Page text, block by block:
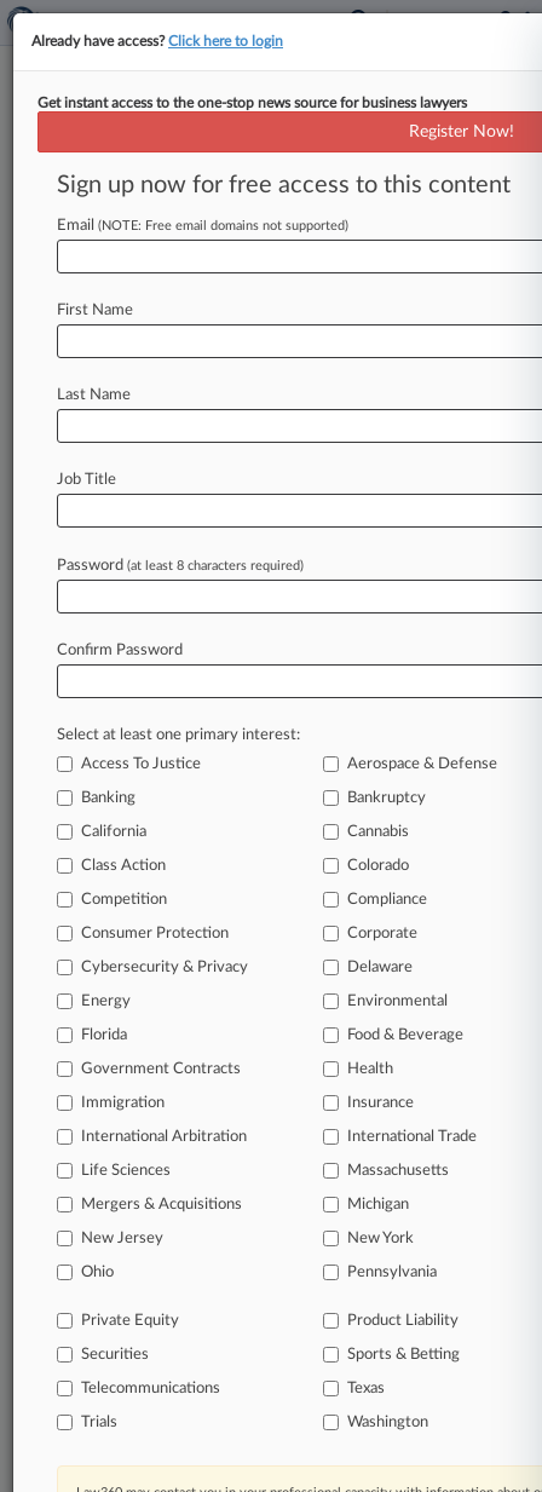
FCA Ordered To Reconsider Ban
On Julius Baer Managers
By Lucia Osborne-Crowley ( June 13, 2023, 6:21
PM BST) -- A tribunal has ordered the Financial
Baerfrom
Law360 is on it, so you are, too.
of fast-moving legal issues, trends and
developments so you can act with speed and
confidence. Over 200 articles are published
daily across more than 60 topics, industries,
A Law360 subscription includes features such
as
Daily newsletters
Mobile app
Advanced search
Judge information
450K+ searchable archived articles
And more!
Experience Law360 today with a
free 7-day trial.
Start Free Trial
Already a subscriber? Click here to login
Related Sections
Corporate Crime & Compliance UK
Employment UK
Financial Services UK
Already have access?Click here to login
Get instant access to the one-stop news source for business lawyers
Register Now!
Sign up now for free access to this content
Email (NOTE: Free email domains not supported)
First Name
Last Name
Job Title
Password (at least 8 characters required)
Confirm Password
Select at least one primary interest:
Access To Justice
Aerospace & Defense
Banking Bankruptcy
California Cannabis
Class Action Colorado
Competition Compliance
Consumer Protection Corporate
Cybersecurity & Privacy Delaware
Energy Environmental
Florida Food & Beverage
Government Contracts Health
Immigration Insurance
International Arbitration International Trade
Life Sciences Massachusetts
Mergers & Acquisitions Michigan
New Jersey New York
Ohio Pennsylvania
Private Equity Product Liability
Securities Sports & Betting
Telecommunications Texas
Trials Washington